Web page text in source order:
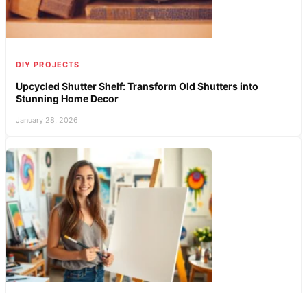
DIY PROJECTS
Upcycled Shutter Shelf: Transform Old Shutters into
Stunning Home Decor
January 28, 2026